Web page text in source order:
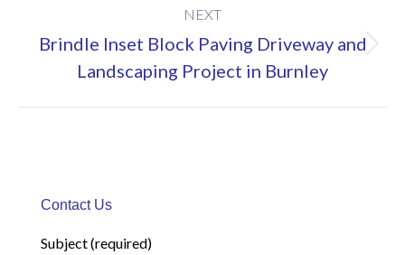
NEXT
Next
project:
Brindle Inset Block Paving Driveway and
Landscaping Project in Burnley
Contact Us
Subject (required)